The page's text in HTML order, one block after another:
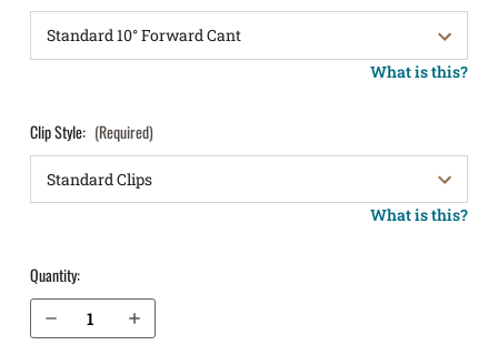
What is this?
Clip Style: (Required)
What is this?
Quantity:
Decrease Quantity of Springfield Armory 1911 DS Prodigy Comp 4.25” AOS 9mm OWB Holster LightDraw®
Increase Quantity of Springfield Armory 1911 DS Prodigy Comp 4.25” AOS 9mm OWB Holster LightDraw®